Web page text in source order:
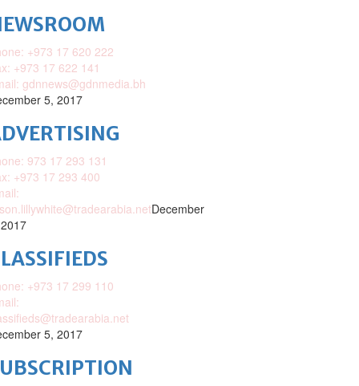
+973 17 620 222
+973 17 622 141
gdnnews@gdnmedia.bh
5, 2017
973 17 293 131
+973 17 293 400
December
+973 17 299 110
5, 2017